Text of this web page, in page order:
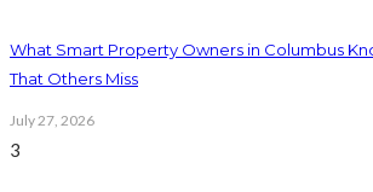
What Smart Property Owners in Columbus
That Others Miss
July 27, 2026
3